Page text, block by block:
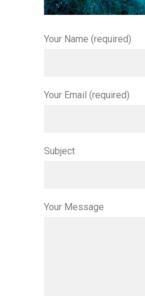
Your Name (required)
Your Email (required)
Subject
Your Message